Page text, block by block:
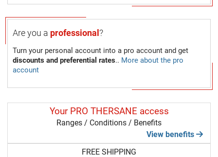
Are you a professional?
Turn your personal account into a pro account and get
discounts and preferential rates.. More about the pro
account
Your PRO THERSANE access
Ranges / Conditions / Benefits
View benefits
FREE SHIPPING